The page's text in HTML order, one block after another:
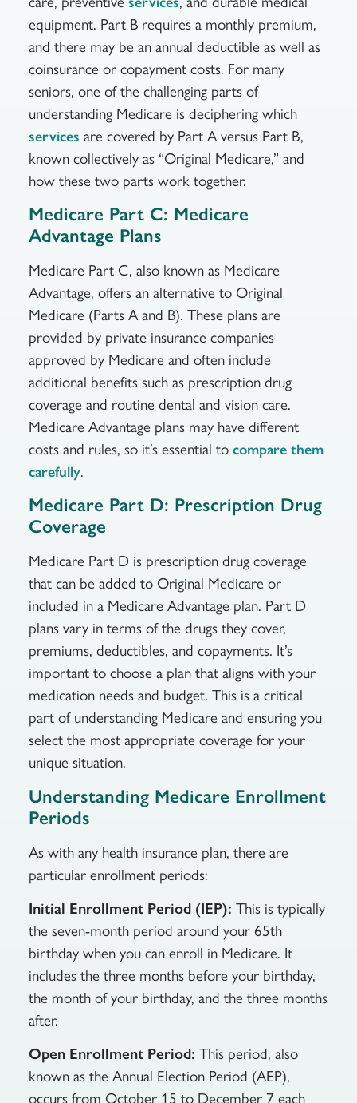
equipment. Part B requires a monthly premium,
and there may be an annual deductible as well as
coinsurance or copayment costs. For many
seniors, one of the challenging parts of
understanding Medicare is deciphering which
services are covered by Part A versus Part B,
known collectively as “Original Medicare,” and
how these two parts work together.
Medicare Part C: Medicare
Advantage Plans
Medicare Part C, also known as Medicare
Advantage, offers an alternative to Original
Medicare (Parts A and B). These plans are
provided by private insurance companies
approved by Medicare and often include
additional benefits such as prescription drug
coverage and routine dental and vision care.
Medicare Advantage plans may have different
costs and rules, so it’s essential to compare them
carefully.
Medicare Part D: Prescription Drug
Coverage
Medicare Part D is prescription drug coverage
that can be added to Original Medicare or
included in a Medicare Advantage plan. Part D
plans vary in terms of the drugs they cover,
premiums, deductibles, and copayments. It’s
important to choose a plan that aligns with your
medication needs and budget. This is a critical
part of understanding Medicare and ensuring you
select the most appropriate coverage for your
unique situation.
Understanding Medicare Enrollment
Periods
As with any health insurance plan, there are
particular enrollment periods:
Initial Enrollment Period (IEP): This is typically
the seven-month period around your 65th
birthday when you can enroll in Medicare. It
includes the three months before your birthday,
the month of your birthday, and the three months
after.
Open Enrollment Period: This period, also
known as the Annual Election Period (AEP),
occurs from October 15 to December 7 each